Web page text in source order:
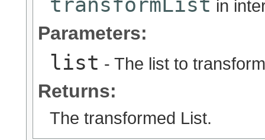
in
Parameters:
list - The list to
Returns:
The transformed List.